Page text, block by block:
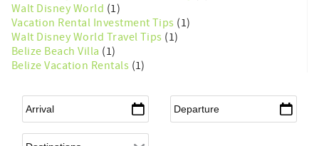
Walt Disney World (1)
Vacation Rental Investment Tips (1)
Walt Disney World Travel Tips (1)
Belize Beach Villa (1)
Belize Vacation Rentals (1)
Arrival* Departure*